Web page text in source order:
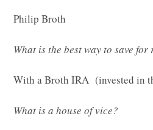
Philip Broth
What is the best way to save for
With a Broth IRA (invested in
What is a house of vice?